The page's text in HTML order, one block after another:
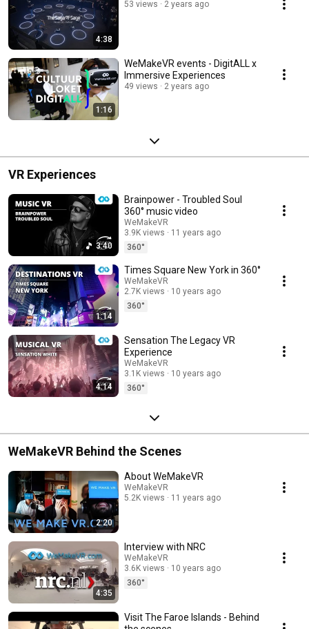
4:38
53 views 2 years ago
1:16
WeMakeVR events - DigitALL x
Immersive Experiences
49 views 2 years ago
VR Experiences
3:40
Brainpower - Troubled Soul
360° music video
WeMakeVR
3.9K views
11 years ago
360°
1:14
Times Square New York in 360°
WeMakeVR
2.7K views
10 years ago
360°
4:14
Sensation The Legacy VR
Experience
WeMakeVR
3.1K views
10 years ago
360°
WeMakeVR Behind the Scenes
2:20
About WeMakeVR
WeMakeVR
5.2K views
11 years ago
4:35
Interview with NRC
WeMakeVR
3.6K views
10 years ago
360°
Visit The Faroe Islands - Behind